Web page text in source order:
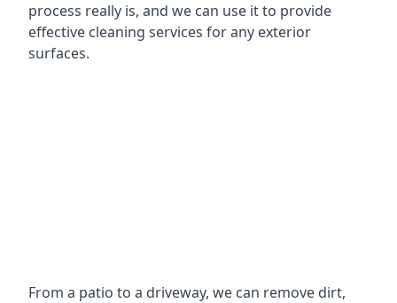
process really is, and we can use it to provide
effective cleaning services for any exterior
surfaces.
From a patio to a driveway, we can remove dirt,